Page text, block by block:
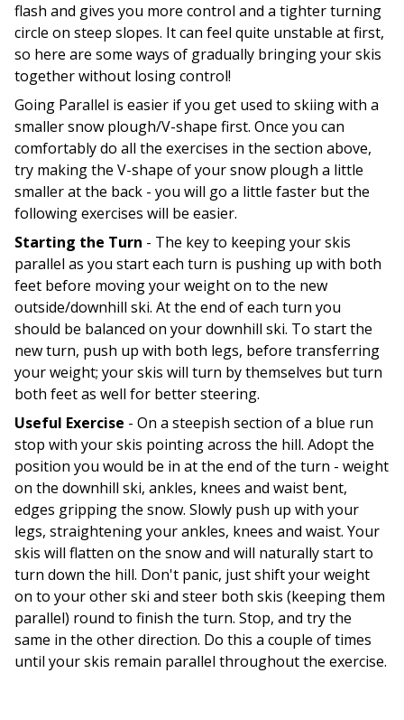
flash and gives you more control and a tighter turning
circle on steep slopes. It can feel quite unstable at first,
so here are some ways of gradually bringing your skis
together without losing control!
Going Parallel is easier if you get used to skiing with a
smaller snow plough/V-shape first. Once you can
comfortably do all the exercises in the section above,
try making the V-shape of your snow plough a little
smaller at the back - you will go a little faster but the
following exercises will be easier.
Starting the Turn - The key to keeping your skis
parallel as you start each turn is pushing up with both
feet before moving your weight on to the new
outside/downhill ski. At the end of each turn you
should be balanced on your downhill ski. To start the
new turn, push up with both legs, before transferring
your weight; your skis will turn by themselves but turn
both feet as well for better steering.
Useful Exercise - On a steepish section of a blue run
stop with your skis pointing across the hill. Adopt the
position you would be in at the end of the turn - weight
on the downhill ski, ankles, knees and waist bent,
edges gripping the snow. Slowly push up with your
legs, straightening your ankles, knees and waist. Your
skis will flatten on the snow and will naturally start to
turn down the hill. Don't panic, just shift your weight
on to your other ski and steer both skis (keeping them
parallel) round to finish the turn. Stop, and try the
same in the other direction. Do this a couple of times
until your skis remain parallel throughout the exercise.